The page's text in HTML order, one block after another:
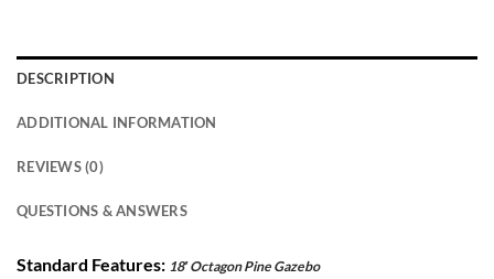
DESCRIPTION
ADDITIONAL INFORMATION
REVIEWS (0)
QUESTIONS & ANSWERS
Standard Features: 18′ Octagon Pine Gazebo